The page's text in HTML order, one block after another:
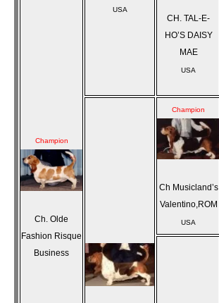
Champion
Ch. Olde
Fashion Risque
Business
USA
CH. TAL-E-
HO’S DAISY
MAE
USA
Champion
Ch Musicland’s
Valentino,ROM
USA